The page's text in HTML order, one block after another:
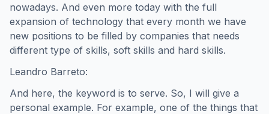
nowadays. And even more today with the full
expansion of technology that every month we have
new positions to be filled by companies that needs
different type of skills, soft skills and hard skills.
Leandro Barreto:
And here, the keyword is to serve. So, I will give a
personal example. For example, one of the things that